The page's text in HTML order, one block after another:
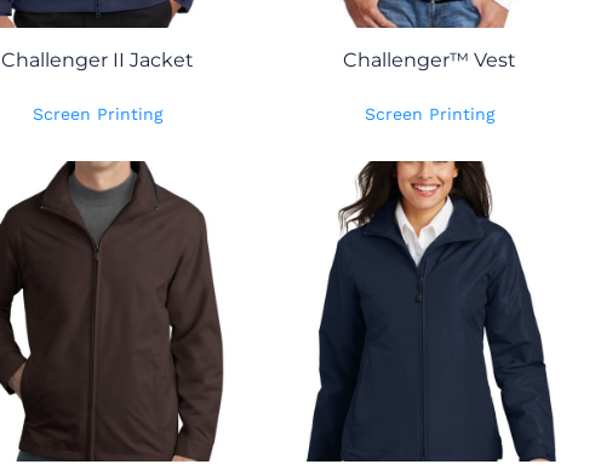
Challenger II Jacket
Screen Printing
Challenger™ Vest
Screen Printing